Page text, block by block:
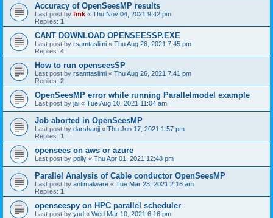
Accuracy of OpenSeesMP results
Last post by fmk « Thu Nov 04, 2021 9:42 pm
Replies: 1
CANT DOWNLOAD OPENSEESSP.EXE
Last post by rsamtaslimi « Thu Aug 26, 2021 7:45 pm
Replies: 4
How to run openseesSP
Last post by rsamtaslimi « Thu Aug 26, 2021 7:41 pm
Replies: 2
OpenSeesMP error while running Parallelmodel example
Last post by jai « Tue Aug 10, 2021 11:04 am
Job aborted in OpenSeesMP
Last post by darshanjj « Thu Jun 17, 2021 1:57 pm
Replies: 1
opensees on aws or azure
Last post by polly « Thu Apr 01, 2021 12:48 pm
Parallel Analysis of Cable conductor OpenSeesMP
Last post by antimalware « Tue Mar 23, 2021 2:16 am
Replies: 1
openseespy on HPC parallel scheduler
Last post by yud « Wed Mar 10, 2021 6:16 pm